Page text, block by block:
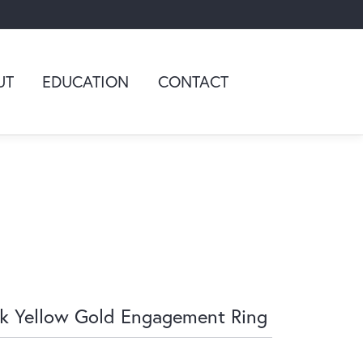
EDUCATION CONTACT
Yellow Gold Engagement Ring